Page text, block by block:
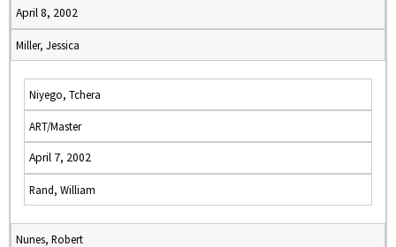
April 8, 2002
Miller, Jessica
Niyego, Tchera
ART/Master
April 7, 2002
Rand, William
Nunes, Robert